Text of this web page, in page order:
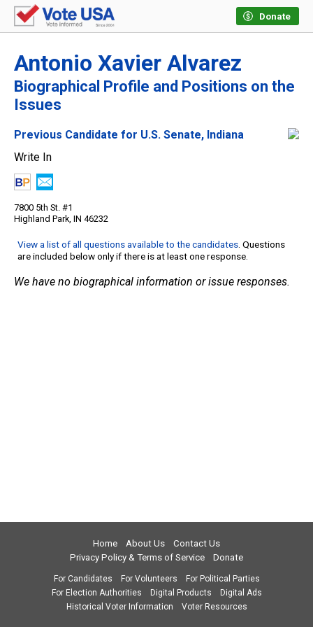
Donate
Antonio Xavier Alvarez
Biographical Profile and Positions on the
Issues
Previous Candidate for U.S. Senate, Indiana
Write In
7800 5th St. #1
Highland Park, IN 46232
View a list of all questions available to the candidates. Questions
are included below only if there is at least one response.
We have no biographical information or issue responses.
Home About Us
Contact Us
Privacy Policy & Terms of Service
Donate
For Candidates For Volunteers
For Political Parties
For Election Authorities
Digital Products
Digital Ads
Historical Voter Information
Voter Resources